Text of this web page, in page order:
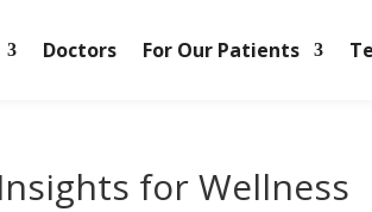
Doctors For Our Patients
for Wellness